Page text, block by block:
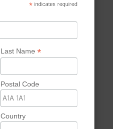
* indicates required
Last Name *
Postal Code
Country